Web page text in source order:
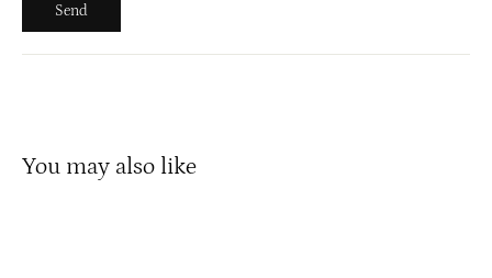
Send
You may also like